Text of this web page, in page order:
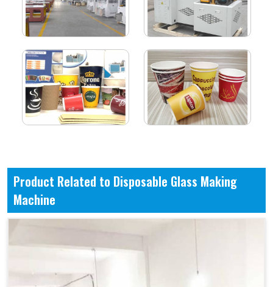
Product Related to Disposable Glass Making
Machine